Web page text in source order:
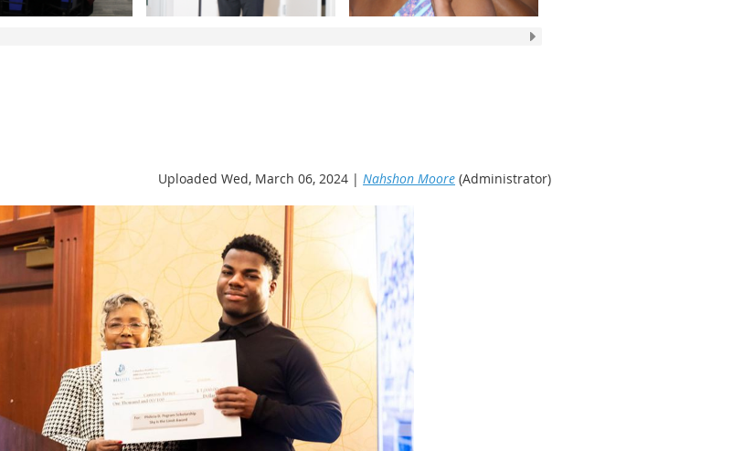
Uploaded Wed, March 06, 2024 | Nahshon Moore (Administrator)